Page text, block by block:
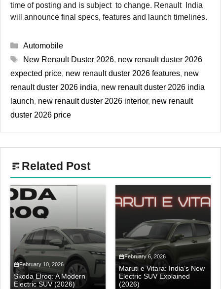
time of posting and is subject to change. Renault India
will announce final specs, features and launch timelines.
Categories
Automobile
Tags
New Renault Duster 2026, new renault duster 2026
expected price, new renault duster 2026 features, new
renault duster 2026 india, new renault duster 2026 india
launch, new renault duster 2026 interior, new renault
duster 2026 price
Related Post
February 10, 2026
Skoda Elroq: A Modern
Electric SUV (2026)
February 6, 2026
Maruti e Vitara: India’s New
Electric SUV Explained
(2026)